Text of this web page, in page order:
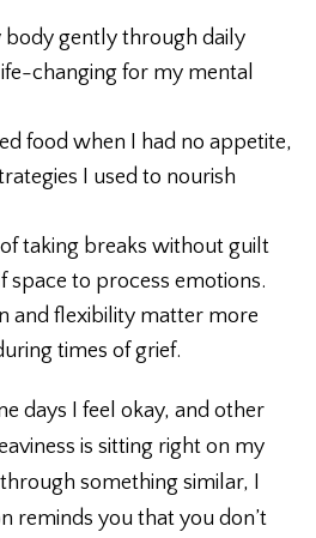
gently through daily
changing for my mental
food when I had no appetite,
I used to nourish
taking breaks without guilt
space to process emotions.
and flexibility matter more
times of grief.
days I feel okay, and other
is sitting right on my
something similar, I
reminds you that you don’t